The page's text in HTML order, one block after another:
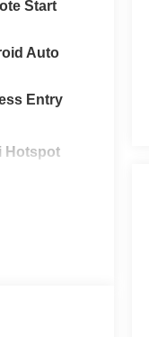
Start
Auto
Entry
Hotspot